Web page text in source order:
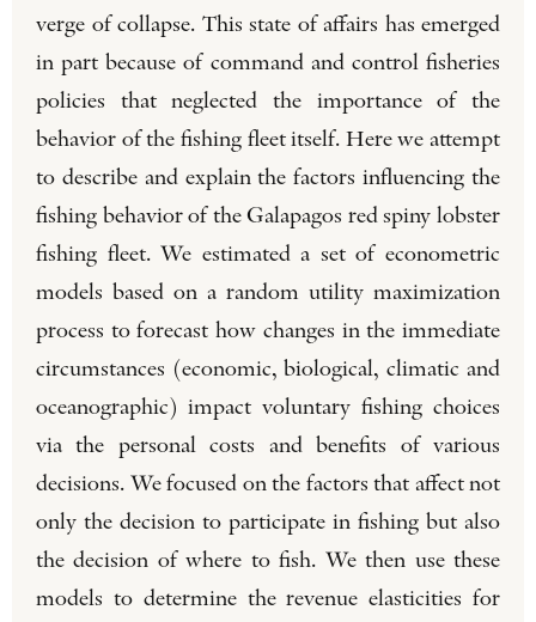
verge of collapse. This state of affairs has emerged
in part because of command and control fisheries
policies that neglected the importance of the
behavior of the fishing fleet itself. Here we attempt
to describe and explain the factors influencing the
fishing behavior of the Galapagos red spiny lobster
fishing fleet. We estimated a set of econometric
models based on a random utility maximization
process to forecast how changes in the immediate
circumstances (economic, biological, climatic and
oceanographic) impact voluntary fishing choices
via the personal costs and benefits of various
decisions. We focused on the factors that affect not
only the decision to participate in fishing but also
the decision of where to fish. We then use these
models to determine the revenue elasticities for